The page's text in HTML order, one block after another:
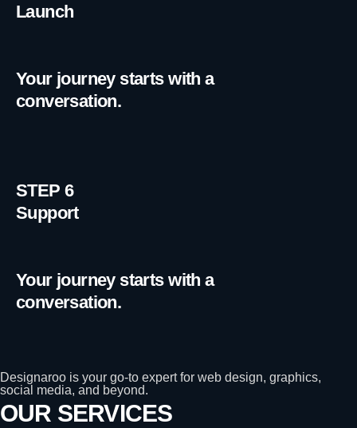
Launch
Your journey starts with a
conversation.
STEP 6
Support
Your journey starts with a
conversation.
Designaroo is your go-to expert for web design, graphics,
social media, and beyond.
OUR SERVICES